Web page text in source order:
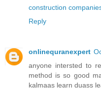
construction
Reply
onlinequranexpert
anyone intersted to
method is so good
kalmaas learn duass